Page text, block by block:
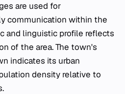
are used for
communication within the
and linguistic profile reflects
of the area. The town's
indicates its urban
density relative to